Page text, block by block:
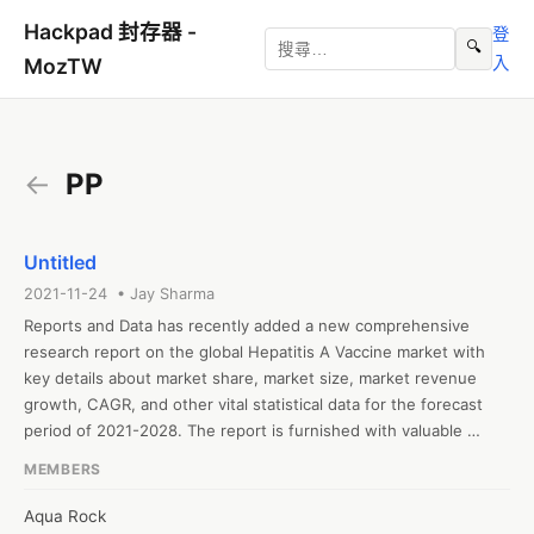
Hackpad 封存器 -
MozTW
🔍
登
入
← PP
Untitled
2021-11-24 • Jay Sharma
Reports and Data has recently added a new comprehensive
research report on the global Hepatitis A Vaccine market with
key details about market share, market size, market revenue
growth, CAGR, and other vital statistical data for the forecast
period of 2021-2028. The report is furnished with valuable
professionals. The report segments the global Hepatitis A
MEMBERS
Aqua Rock